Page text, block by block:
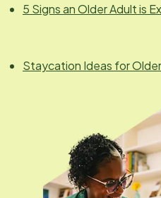
5 Signs an Older Adult is
Staycation Ideas for